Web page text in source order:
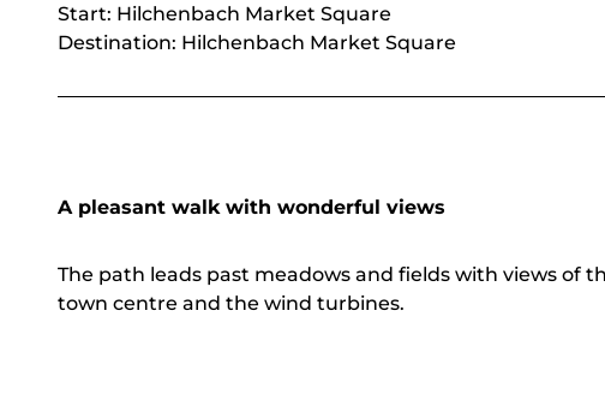
Start: Hilchenbach Market Square
Destination: Hilchenbach Market Square
A pleasant walk with wonderful views
The path leads past meadows and fields with views of
town centre and the wind turbines.